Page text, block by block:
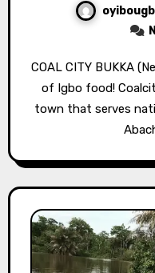
COAL CITY BUKKA (New Spot) Where are all my lovers
of Igbo food!
town that serves